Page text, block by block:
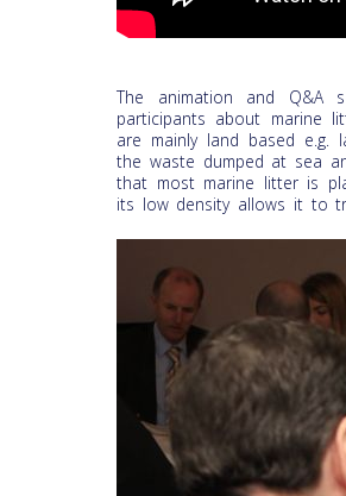
The animation and Q&A
participants about marine
are mainly land based e.g.
the waste dumped at sea
that most marine litter is
its low density allows it to